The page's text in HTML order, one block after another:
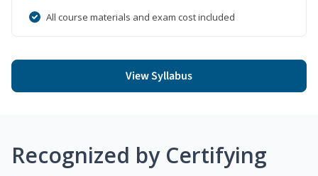
All course materials and exam cost included
View Syllabus
Recognized by Certifying